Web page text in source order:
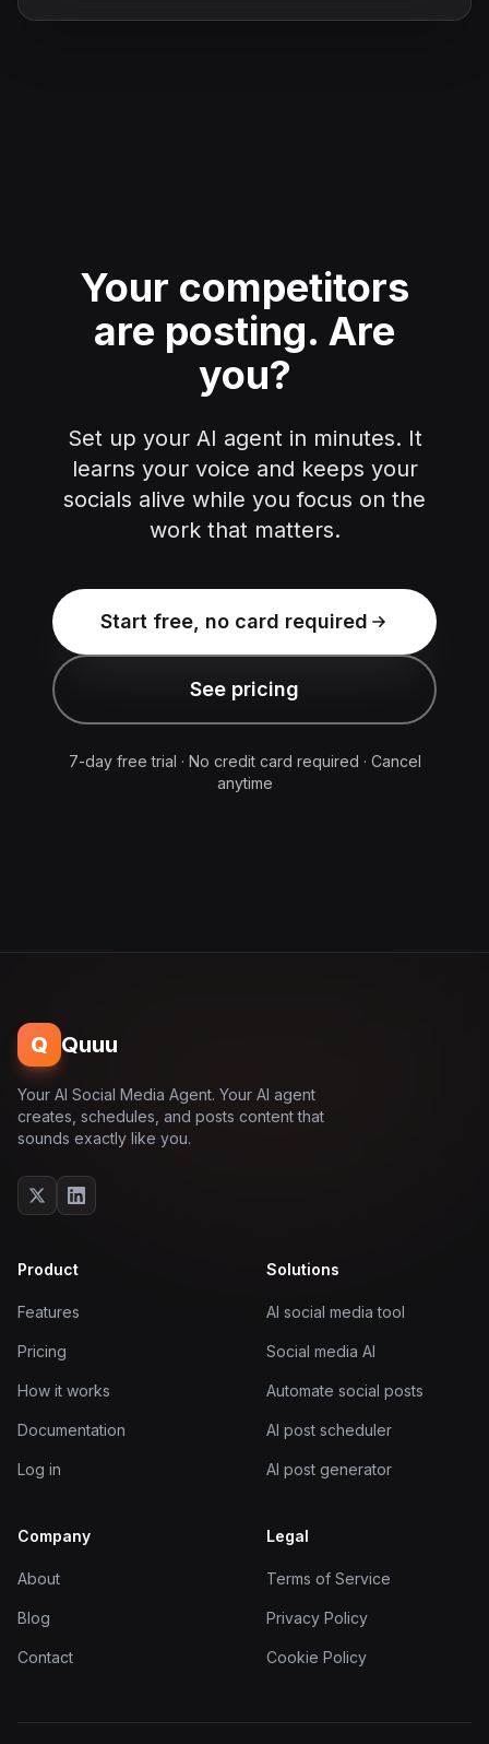
Your competitors
are posting. Are
you?
Set up your AI agent in minutes. It
learns your voice and keeps your
socials alive while you focus on the
work that matters.
Start free, no card required
See pricing
7-day free trial · No credit card required · Cancel
anytime
Q Quuu
Your AI Social Media Agent. Your AI agent
creates, schedules, and posts content that
sounds exactly like you.
Product
Features
Pricing
How it works
Documentation
Log in
Solutions
AI social media tool
Social media AI
Automate social posts
AI post scheduler
AI post generator
Company
About
Blog
Contact
Legal
Terms of Service
Privacy Policy
Cookie Policy